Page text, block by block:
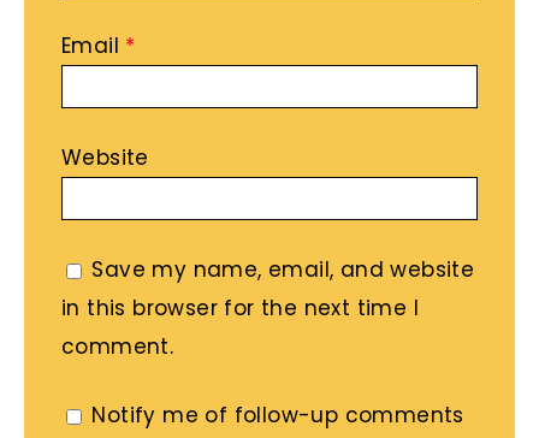
Email *
Website
Save my name, email, and website
in this browser for the next time I
comment.
Notify me of follow-up comments